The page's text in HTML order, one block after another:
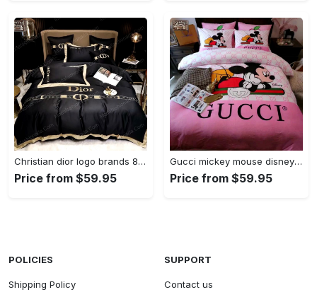
Christian dior logo brands 8 Bedding Sets duvet blankets bedspread covers bedroom idea bed linen home decor sheets bedclothes
Price from $59.95
Gucci mickey mouse disney luxury brand - - Bedding Sets covers blankets Bedroom ideas sheets bedspread duvet bed linen bedclothes home decor
Price from $59.95
POLICIES
Shipping Policy
SUPPORT
Contact us